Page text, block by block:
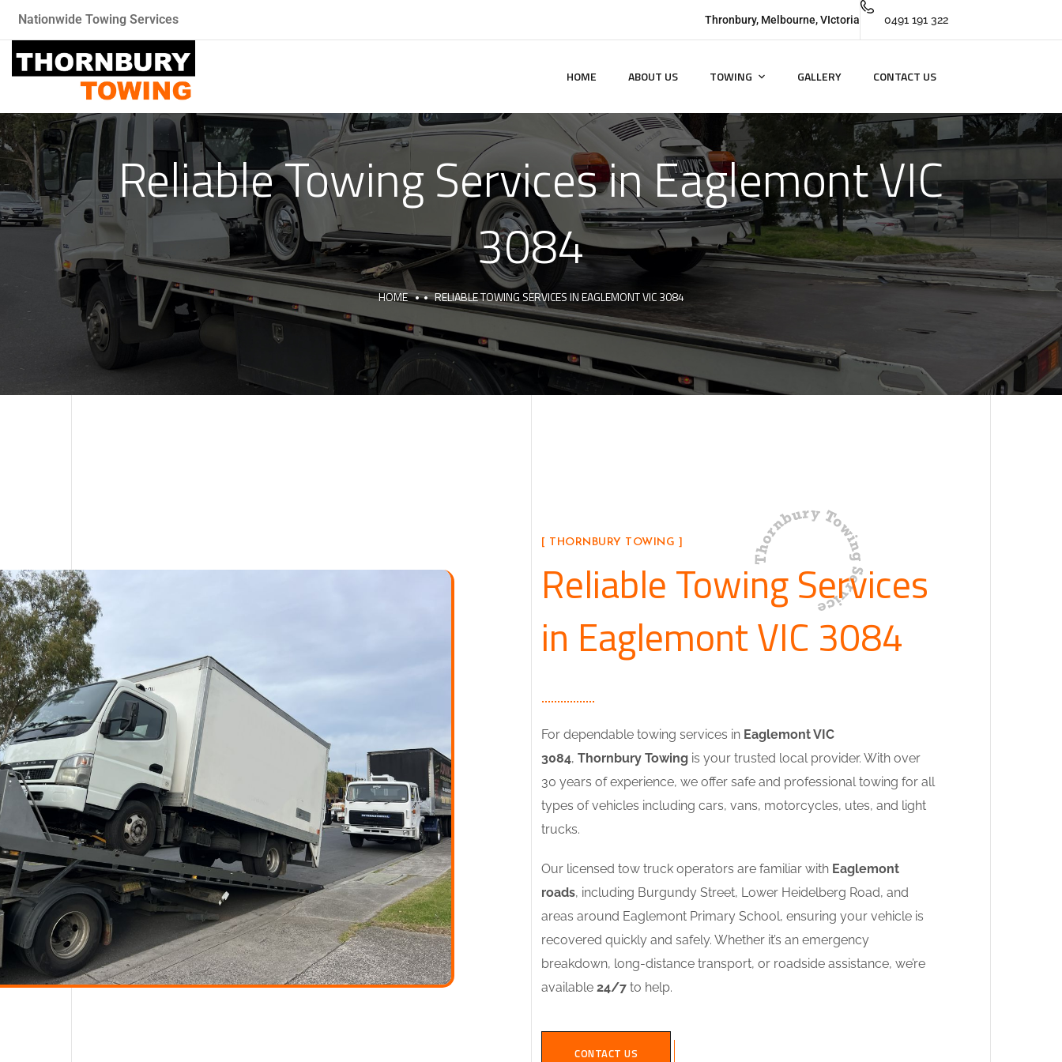
Nationwide Towing Services Thronbury, Melbourne, VIctoria 0491 191 322
HOME ABOUT US TOWING GALLERY CONTACT US
Reliable Towing Services in Eaglemont VIC
3084
HOME RELIABLE TOWING SERVICES IN EAGLEMONT VIC 3084
[ THORNBURY TOWING ]
Reliable Towing Services
in Eaglemont VIC 3084
For dependable towing services in Eaglemont VIC
3084, Thornbury Towing is your trusted local provider. With over
30 years of experience, we offer safe and professional towing for all
types of vehicles including cars, vans, motorcycles, utes, and light
trucks.
Our licensed tow truck operators are familiar with Eaglemont
roads, including Burgundy Street, Lower Heidelberg Road, and
areas around Eaglemont Primary School, ensuring your vehicle is
recovered quickly and safely. Whether it’s an emergency
breakdown, long-distance transport, or roadside assistance, we’re
available 24/7 to help.
CONTACT US